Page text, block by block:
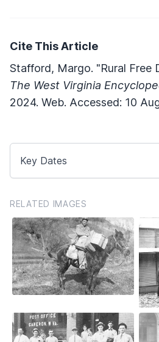
Cite This Article
Stafford, Margo. "Rural Free
The West Virginia
2024. Web. Accessed: 10
Key Dates
RELATED IMAGES